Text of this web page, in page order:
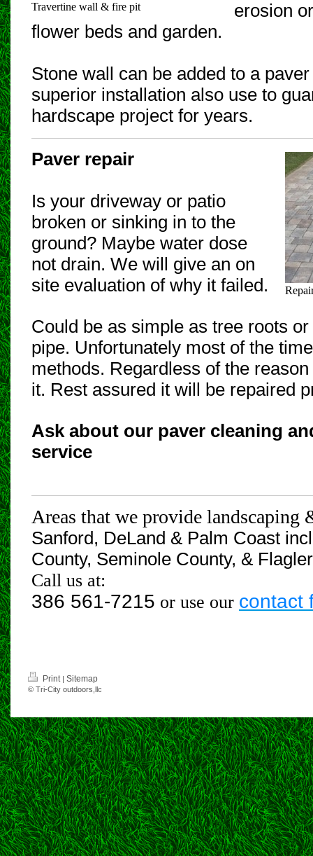
Travertine wall & fire pit
erosion
flower beds and garden.
Stone wall can be added to a
superior installation also use to
hardscape project for years.
Paver repair
Is your driveway or patio
broken or sinking in to the
ground? Maybe water dose
not drain. We will give an on
site evaluation of why it failed.
Could be as simple as tree roots
pipe. Unfortunately most of the
methods. Regardless of the
it. Rest assured it will be repaired
Ask about our paver cleaning
service
Areas that we provide landscaping
Sanford, DeLand & Palm Coast
County, Seminole County, &
Call us at:
386 561-7215 or use our contact
Print | Sitemap
© Tri-City outdoors,llc